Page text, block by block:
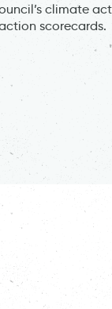
climate
scorecards.